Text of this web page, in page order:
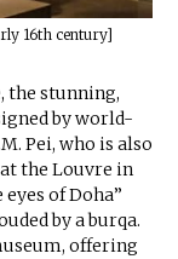
16th century]
the stunning,
by world-
Pei, who is also
the Louvre in
of Doha”
by a burqa.
offering